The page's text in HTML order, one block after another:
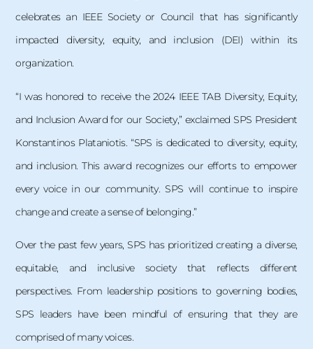
celebrates an IEEE Society or Council that has significantly
impacted diversity, equity, and inclusion (DEI) within its
organization.
“I was honored to receive the 2024 IEEE TAB Diversity, Equity,
and Inclusion Award for our Society,” exclaimed SPS President
Konstantinos Plataniotis. “SPS is dedicated to diversity, equity,
and inclusion. This award recognizes our efforts to empower
every voice in our community. SPS will continue to inspire
change and create a sense of belonging.”
Over the past few years, SPS has prioritized creating a diverse,
equitable, and inclusive society that reflects different
perspectives. From leadership positions to governing bodies,
SPS leaders have been mindful of ensuring that they are
comprised of many voices.